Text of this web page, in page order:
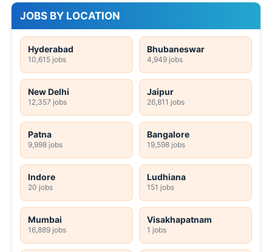
JOBS BY LOCATION
Hyderabad
10,615 jobs
Bhubaneswar
4,949 jobs
New Delhi
12,357 jobs
Jaipur
26,811 jobs
Patna
9,998 jobs
Bangalore
19,598 jobs
Indore
20 jobs
Ludhiana
151 jobs
Mumbai
16,889 jobs
Visakhapatnam
1 jobs